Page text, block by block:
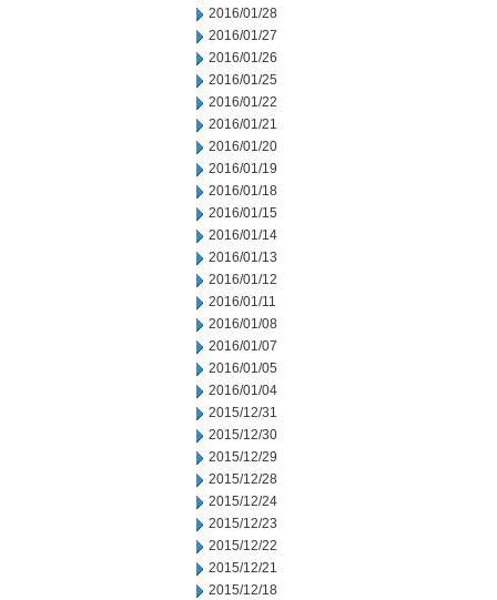
2016/01/28
2016/01/27
2016/01/26
2016/01/25
2016/01/22
2016/01/21
2016/01/20
2016/01/19
2016/01/18
2016/01/15
2016/01/14
2016/01/13
2016/01/12
2016/01/11
2016/01/08
2016/01/07
2016/01/05
2016/01/04
2015/12/31
2015/12/30
2015/12/29
2015/12/28
2015/12/24
2015/12/23
2015/12/22
2015/12/21
2015/12/18